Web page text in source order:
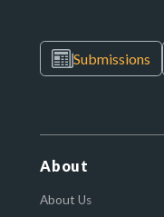
Submissions
About
About Us